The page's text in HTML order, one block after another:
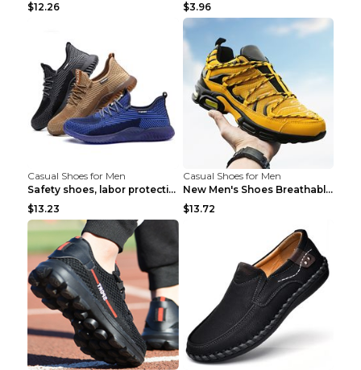
$12.26
$3.96
Casual Shoes for Men
Safety shoes, labor protection shoes, smash-proof ...
$13.23
Casual Shoes for Men
New Men's Shoes Breathable Casual Sports Shoes Bla...
$13.72